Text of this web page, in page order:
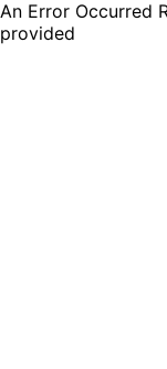
An Error Occurred
provided